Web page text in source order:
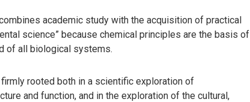
academic study with the acquisition of practical
science” because chemical principles are the basis of
of all biological systems.
rooted both in a scientific exploration of
and function, and in the exploration of the cultural,